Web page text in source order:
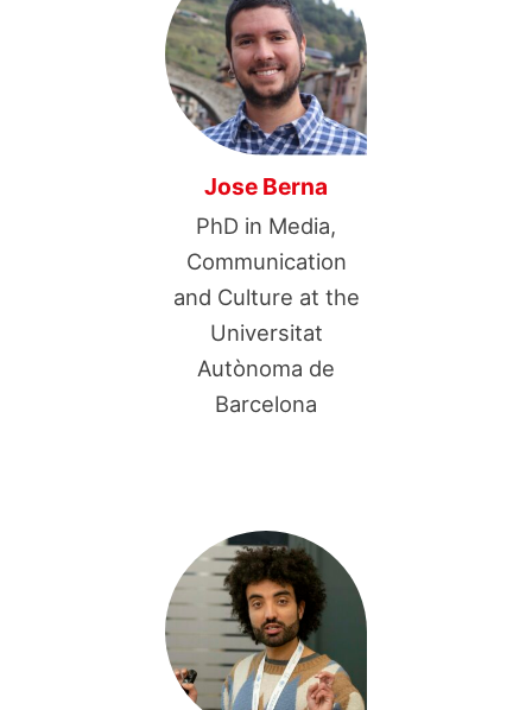
Jose Berna
PhD in Media,
Communication
and Culture at the
Universitat
Autònoma de
Barcelona